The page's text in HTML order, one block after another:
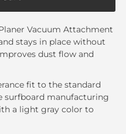
Vacuum Attachment
stays in place without
dust flow and
fit to the standard
surfboard manufacturing
a light gray color to